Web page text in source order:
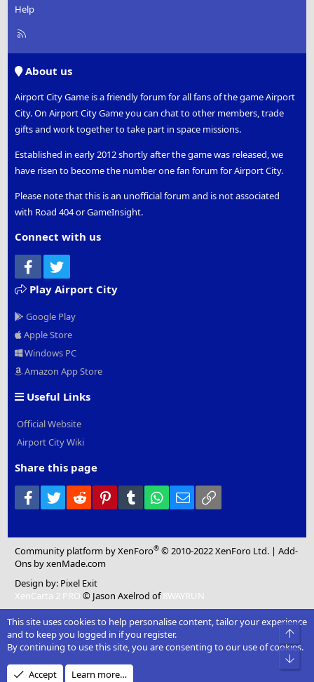
Help
R
About us
Airport City Game is a friendly forum for all fans of the game Airport
City. On Airport City Game you can chat to other members, trade
gifts and work together to take part in space missions.
Established in early 2012 shortly after the game was released, we
have risen to become the number one fan forum for Airport City.
Please note that this is an unofficial forum and is not associated
with Road 404 or GameInsight.
Connect with us
Facebook
Play Airport City
Google Play
Apple Store
Windows PC
Amazon App Store
Useful Links
Official Website
Airport City Wiki
Share this page
Facebook
Twitter Reddit PinterestTumblr WhatsApp
Email
Community platform by XenForo® © 2010-2022 XenForo Ltd. |Add-
Ons by xenMade.com
Design by: Pixel Exit
XenCarta 2 PRO © Jason Axelrod of8WAYRUN
This site uses cookies to help personalise content, tailor your experience
and to keep you logged in if you register.
By continuing to use this site, you are consenting to our use of cookies.
Accept Learn more…
Top